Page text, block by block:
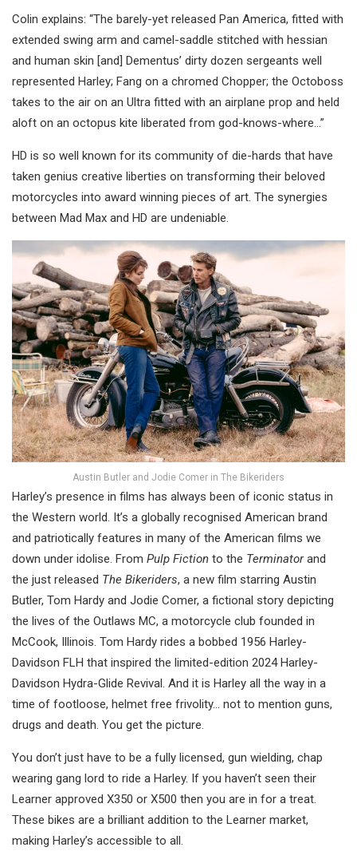
Colin explains: “The barely-yet released Pan America, fitted with
extended swing arm and camel-saddle stitched with hessian
and human skin [and] Dementus’ dirty dozen sergeants well
represented Harley; Fang on a chromed Chopper; the Octoboss
takes to the air on an Ultra fitted with an airplane prop and held
aloft on an octopus kite liberated from god-knows-where…”
HD is so well known for its community of die-hards that have
taken genius creative liberties on transforming their beloved
motorcycles into award winning pieces of art. The synergies
between Mad Max and HD are undeniable.
Austin Butler and Jodie Comer in The Bikeriders
Harley’s presence in films has always been of iconic status in
the Western world. It’s a globally recognised American brand
and patriotically features in many of the American films we
down under idolise. From Pulp Fiction to the Terminatorand
the just released The Bikeriders, a new film starring Austin
Butler, Tom Hardy and Jodie Comer, a fictional story depicting
the lives of the Outlaws MC, a motorcycle club founded in
McCook, Illinois. Tom Hardy rides a bobbed 1956 Harley-
Davidson FLH that inspired the limited-edition 2024 Harley-
Davidson Hydra-Glide Revival. And it is Harley all the way in a
time of footloose, helmet free frivolity… not to mention guns,
drugs and death. You get the picture.
You don’t just have to be a fully licensed, gun wielding, chap
wearing gang lord to ride a Harley. If you haven’t seen their
Learner approved X350 or X500 then you are in for a treat.
These bikes are a brilliant addition to the Learner market,
making Harley’s accessible to all.